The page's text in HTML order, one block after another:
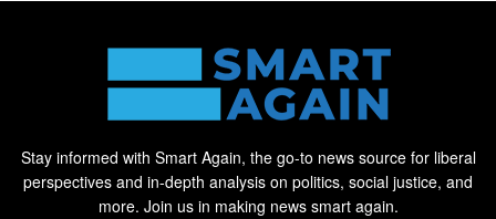
Stay informed with Smart Again, the go-to news source for liberal
perspectives and in-depth analysis on politics, social justice, and
more. Join us in making news smart again.